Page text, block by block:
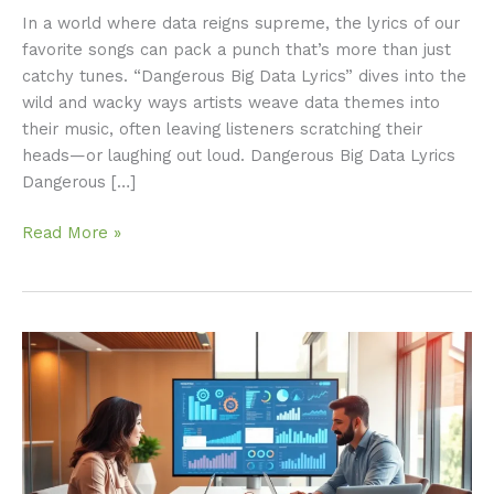
In a world where data reigns supreme, the lyrics of our
favorite songs can pack a punch that’s more than just
catchy tunes. “Dangerous Big Data Lyrics” dives into the
wild and wacky ways artists weave data themes into
their music, often leaving listeners scratching their
heads—or laughing out loud. Dangerous Big Data Lyrics
Dangerous […]
Read More »
Big
Data
Computing:
Unlocking
Insights